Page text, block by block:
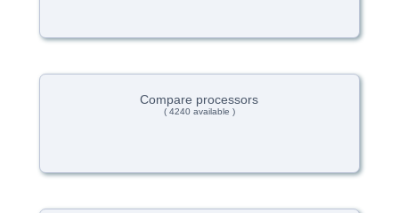
Compare processors
( 4240 available )